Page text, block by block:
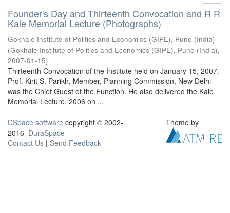
Founder's Day and Thirteenth Convocation and R R
Kale Memorial Lecture (Photographs)
Gokhale Institute of Politics and Economics (GIPE), Pune (India)
(Gokhale Institute of Politics and Economics (GIPE), Pune (India),
2007-01-15)
Thirteenth Convocation of the Institute held on January 15, 2007.
Prof. Kirit S. Parikh, Member, Planning Commission, New Delhi
was the Chief Guest of the Function. He also delivered the Kale
Memorial Lecture, 2006 on ...
DSpace software copyright © 2002-
2016 DuraSpace
Contact Us | Send Feedback
Theme by